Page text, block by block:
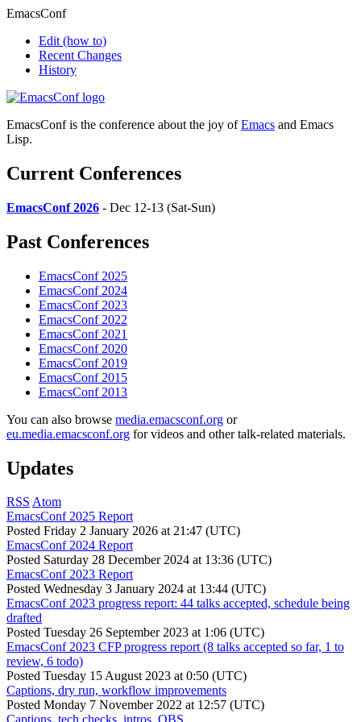
EmacsConf
Edit (how to)
Recent Changes
History
EmacsConf is the conference about the joy ofEmacs and Emacs
Lisp.
Current Conferences
EmacsConf 2026 - Dec 12-13 (Sat-Sun)
Past Conferences
EmacsConf 2025
EmacsConf 2024
EmacsConf 2023
EmacsConf 2022
EmacsConf 2021
EmacsConf 2020
EmacsConf 2019
EmacsConf 2015
EmacsConf 2013
You can also browse media.emacsconf.org or
eu.media.emacsconf.org for videos and other talk-related materials.
Updates
RSS Atom
EmacsConf 2025 Report
Posted Friday 2 January 2026 at 21:47 (UTC)
EmacsConf 2024 Report
Posted Saturday 28 December 2024 at 13:36 (UTC)
EmacsConf 2023 Report
Posted Wednesday 3 January 2024 at 13:44 (UTC)
EmacsConf 2023 progress report: 44 talks accepted, schedule being
drafted
Posted Tuesday 26 September 2023 at 1:06 (UTC)
EmacsConf 2023 CFP progress report (8 talks accepted so far, 1 to
review, 6 todo)
Posted Tuesday 15 August 2023 at 0:50 (UTC)
Captions, dry run, workflow improvements
Posted Monday 7 November 2022 at 12:57 (UTC)